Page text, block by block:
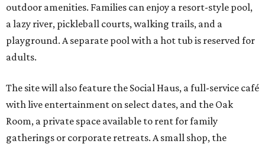
outdoor amenities. Families can enjoy a resort-style pool,
a lazy river, pickleball courts, walking trails, and a
playground. A separate pool with a hot tub is reserved for
adults.
The site will also feature the Social Haus, a full-service café
with live entertainment on select dates, and the Oak
Room, a private space available to rent for family
gatherings or corporate retreats. A small shop, the